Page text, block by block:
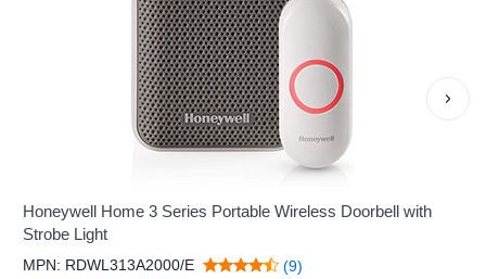
Honeywell Home 3 Series Portable Wireless Doorbell with
Strobe Light
MPN: RDWL313A2000/E (9)
›